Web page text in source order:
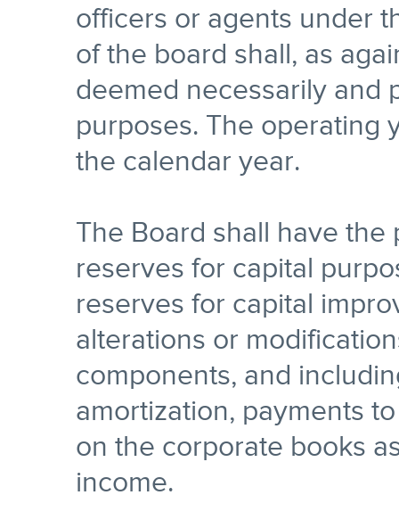
officers or agents under
of the board shall, as
deemed necessarily and
purposes. The operating
the calendar year.
The Board shall have
reserves for capital
reserves for capital
alterations or
components, and
amortization, payments
on the corporate books
income.